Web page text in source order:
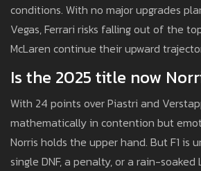
conditions. With no major upgrades
Vegas, Ferrari risks falling out of the
McLaren continue their upward
Is the 2025 title now
With 24 points over Piastri and
mathematically in contention but
Norris holds the upper hand. But F1 is
single DNF, a penalty, or a rain-